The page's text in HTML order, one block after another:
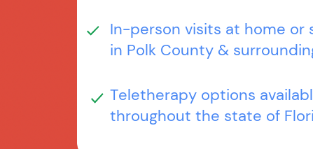
In-person visits at home or
in Polk County &
Teletherapy options
throughout the state of